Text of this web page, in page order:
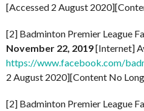
[Accessed 2 August
[2] Badminton Premier League
November 22, 2019[Internet]
https://www.facebook.com/
2 August 2020][Content No
[2] Badminton Premier League